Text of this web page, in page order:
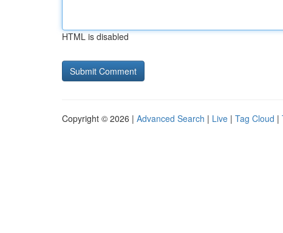
HTML is disabled
Copyright © 2026 | Advanced Search | Live | Tag Cloud |